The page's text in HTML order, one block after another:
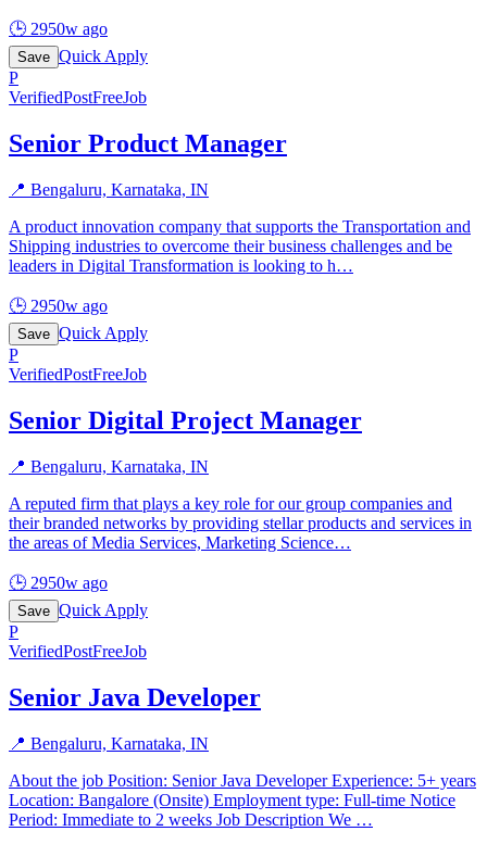
🕒 2950w ago
Save Quick Apply
P
VerifiedPostFreeJob
Senior Product Manager
📍 Bengaluru, Karnataka, IN
A product innovation company that supports the Transportation and
Shipping industries to overcome their business challenges and be
leaders in Digital Transformation is looking to h…
🕒 2950w ago
Save Quick Apply
P
VerifiedPostFreeJob
Senior Digital Project Manager
📍 Bengaluru, Karnataka, IN
A reputed firm that plays a key role for our group companies and
their branded networks by providing stellar products and services in
the areas of Media Services, Marketing Science…
🕒 2950w ago
Save Quick Apply
P
VerifiedPostFreeJob
Senior Java Developer
📍 Bengaluru, Karnataka, IN
About the job Position: Senior Java Developer Experience: 5+ years
Location: Bangalore (Onsite) Employment type: Full-time Notice
Period: Immediate to 2 weeks Job Description We …